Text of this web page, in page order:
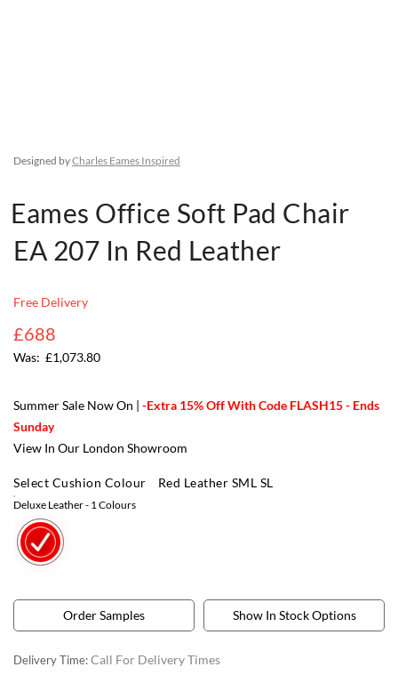
Designed byCharles Eames Inspired
Eames Office Soft Pad Chair
EA 207 In Red Leather
Free Delivery
£688
£1,073.80
Summer Sale Now On | -Extra 15% Off With Code FLASH15 - Ends
Sunday
View In Our London Showroom
Select Cushion Colour Red Leather SML SL
Deluxe Leather- 1 Colours
Order Samples Show In Stock Options
Delivery Time:Call For Delivery Times